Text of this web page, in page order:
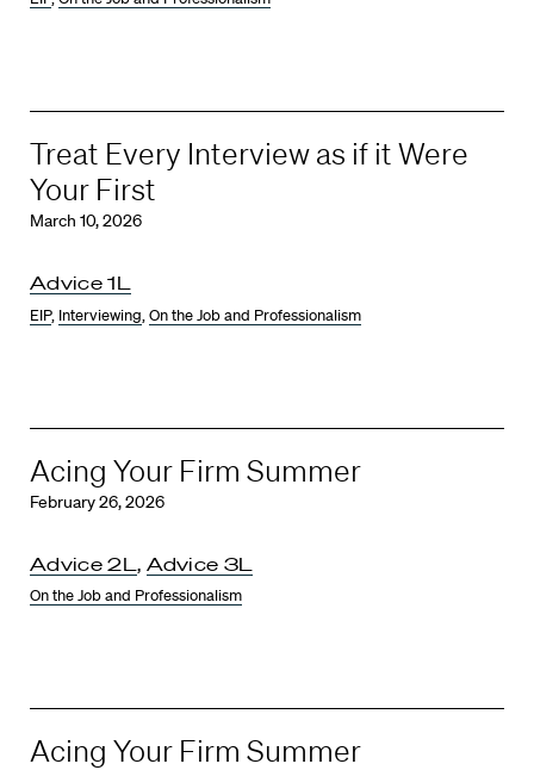
Treat Every Interview as if it Were
Your First
March 10, 2026
Advice 1L
EIP, Interviewing,On the Job and Professionalism
Acing Your Firm Summer
February 26, 2026
Advice 2L , Advice 3L
On the Job and Professionalism
Acing Your Firm Summer